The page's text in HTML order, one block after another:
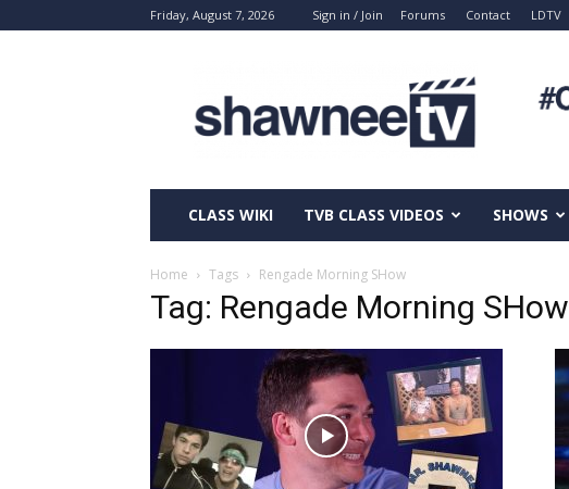
Friday, August 7, 2026 Sign in / Join Forums Contact LDTV
CLASS WIKI TVB CLASS VIDEOS SHOWS
Home Tags Rengade Morning SHow
Tag: Rengade Morning SHow